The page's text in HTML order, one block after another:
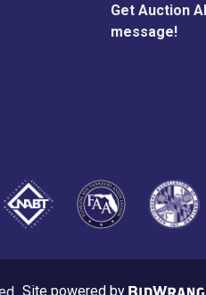
Get Auction
message!
Site powered by